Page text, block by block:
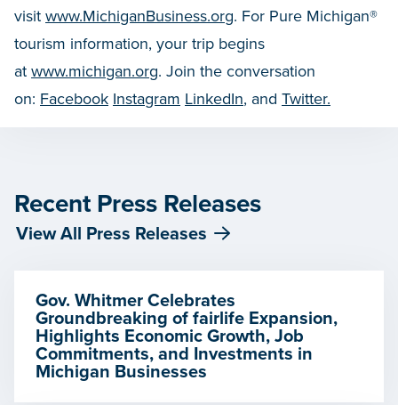
visit www.MichiganBusiness.org. For Pure Michigan®
tourism information, your trip begins
at www.michigan.org. Join the conversation
on: Facebook Instagram LinkedIn, and Twitter.
Recent Press Releases
View All Press Releases
Gov. Whitmer Celebrates
Groundbreaking of fairlife Expansion,
Highlights Economic Growth, Job
Commitments, and Investments in
Michigan Businesses